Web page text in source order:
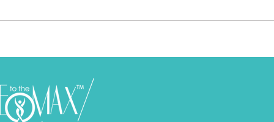
treated as if they are just
that